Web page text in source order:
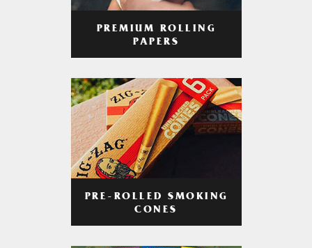
PREMIUM ROLLING
PAPERS
PRE-ROLLED SMOKING
CONES